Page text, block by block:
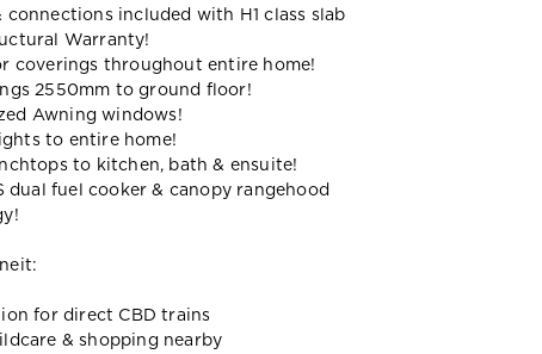
connections included with H1 class slab
Warranty!
coverings throughout entire home!
2550mm to ground floor!
Awning windows!
to entire home!
to kitchen, bath & ensuite!
dual fuel cooker & canopy rangehood
for direct CBD trains
& shopping nearby